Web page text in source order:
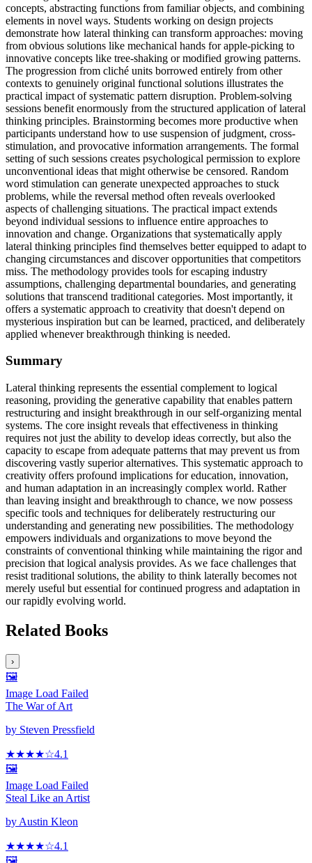
concepts, abstracting functions from familiar objects, and combining
elements in novel ways. Students working on design projects
demonstrate how lateral thinking can transform approaches: moving
from obvious solutions like mechanical hands for apple-picking to
innovative concepts like tree-shaking or modified growing patterns.
The progression from cliché units borrowed entirely from other
contexts to genuinely original functional solutions illustrates the
practical impact of systematic pattern disruption. Problem-solving
sessions benefit enormously from the structured application of lateral
thinking principles. Brainstorming becomes more productive when
participants understand how to use suspension of judgment, cross-
stimulation, and provocative information arrangements. The formal
setting of such sessions creates psychological permission to explore
unconventional ideas that might otherwise be censored. Random
word stimulation can generate unexpected approaches to stuck
problems, while the reversal method often reveals overlooked
aspects of challenging situations. The practical impact extends
beyond individual sessions to influence entire approaches to
innovation and change. Organizations that systematically apply
lateral thinking principles find themselves better equipped to adapt to
changing circumstances and discover opportunities that competitors
miss. The methodology provides tools for escaping industry
assumptions, challenging departmental boundaries, and generating
solutions that transcend traditional categories. Most importantly, it
offers a systematic approach to creativity that doesn't depend on
mysterious inspiration but can be learned, practiced, and deliberately
applied whenever breakthrough thinking is needed.
Summary
Lateral thinking represents the essential complement to logical
reasoning, providing the generative capability that enables pattern
restructuring and insight breakthrough in our self-organizing mental
systems. The core insight reveals that effectiveness in thinking
requires not just the ability to develop ideas correctly, but also the
capacity to escape from adequate patterns that may prevent us from
discovering vastly superior alternatives. This systematic approach to
creativity offers profound implications for education, innovation,
and human adaptation in an increasingly complex world. Rather
than leaving insight and breakthrough to chance, we now possess
specific tools and techniques for deliberately restructuring our
understanding and generating new possibilities. The methodology
empowers individuals and organizations to move beyond the
constraints of conventional thinking while maintaining the rigor and
precision that logical analysis provides. As we face challenges that
resist traditional solutions, the ability to think laterally becomes not
merely useful but essential for continued progress and adaptation in
our rapidly evolving world.
Related Books
›
🖼️
Image Load Failed
The War of Art
by Steven Pressfield
★★★★☆4.1
🖼️
Image Load Failed
Steal Like an Artist
by Austin Kleon
★★★★☆4.1
🖼️